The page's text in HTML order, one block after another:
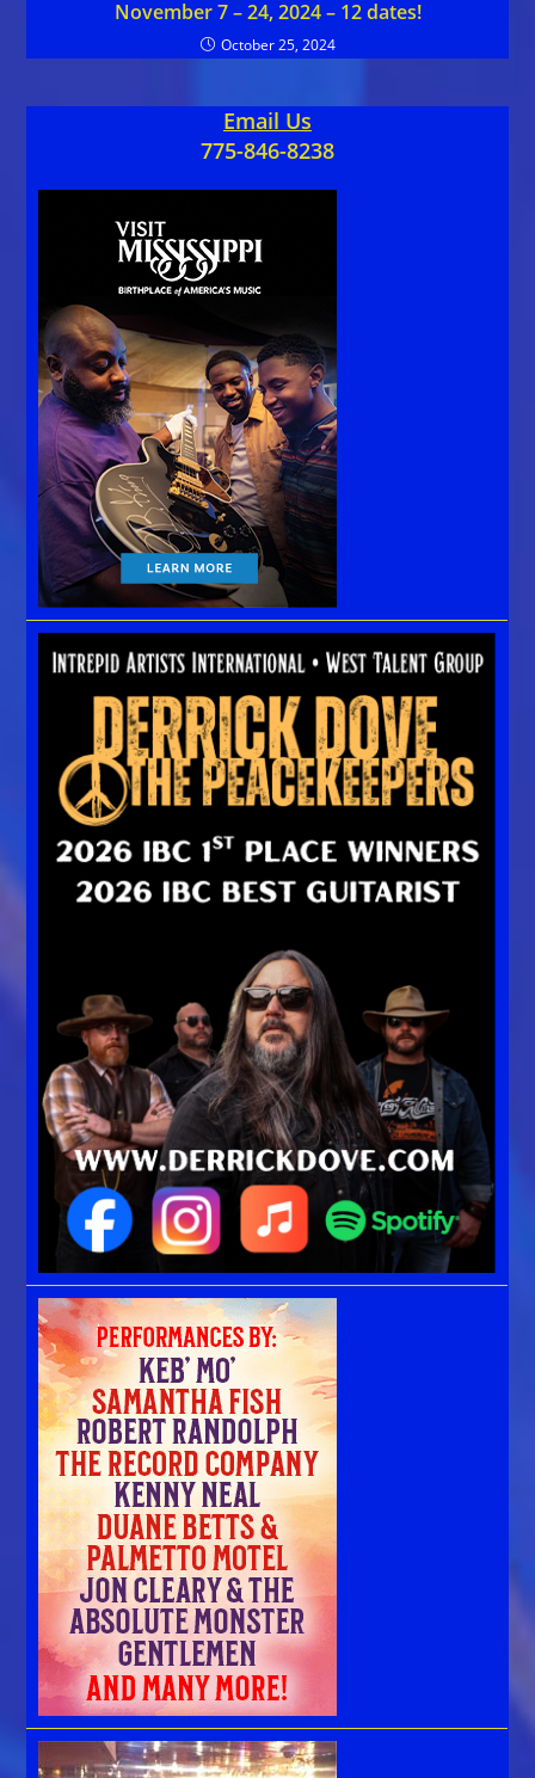
November 7 – 24, 2024 – 12 dates!
October 25, 2024
Email Us
775-846-8238